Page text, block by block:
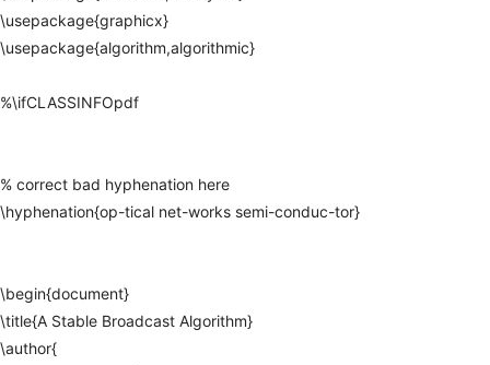
\usepackage{graphicx}
\usepackage{algorithm,algorithmic}
%\ifCLASSINFOpdf
% correct bad hyphenation here
\hyphenation{op-tical net-works semi-conduc-tor}
\begin{document}
\title{A Stable Broadcast Algorithm}
\author{